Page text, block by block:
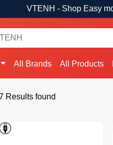
VTENH - Shop Easy
All Brands All Products
Results found